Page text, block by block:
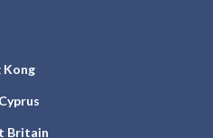
Kong
Britain